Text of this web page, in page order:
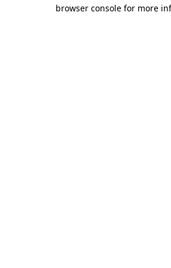
browser console for more